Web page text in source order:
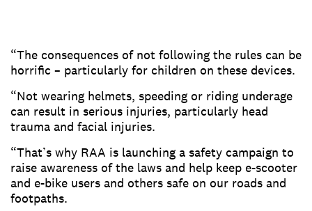
“The consequences of not following the rules can be
horrific – particularly for children on these devices.
“Not wearing helmets, speeding or riding underage
can result in serious injuries, particularly head
trauma and facial injuries.
“That’s why RAA is launching a safety campaign to
raise awareness of the laws and help keep e-scooter
and e-bike users and others safe on our roads and
footpaths.